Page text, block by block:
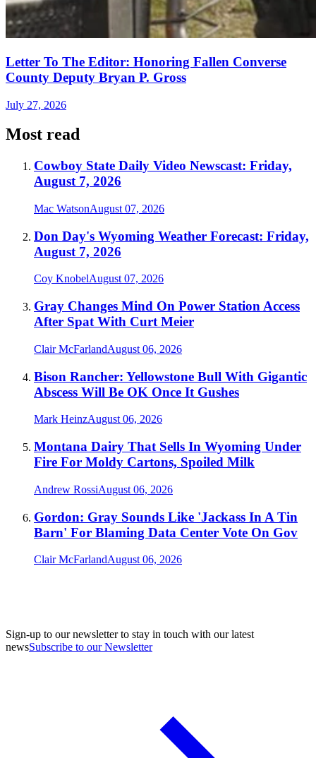
Letter To The Editor: Honoring Fallen Converse
County Deputy Bryan P. Gross
July 27, 2026
Most read
Cowboy State Daily Video Newscast: Friday,
August 7, 2026
Mac WatsonAugust 07, 2026
Don Day's Wyoming Weather Forecast: Friday,
August 7, 2026
Coy KnobelAugust 07, 2026
Gray Changes Mind On Power Station Access
After Spat With Curt Meier
Clair McFarlandAugust 06, 2026
Bison Rancher: Yellowstone Bull With Gigantic
Abscess Will Be OK Once It Gushes
Mark HeinzAugust 06, 2026
Montana Dairy That Sells In Wyoming Under
Fire For Moldy Cartons, Spoiled Milk
Andrew RossiAugust 06, 2026
Gordon: Gray Sounds Like 'Jackass In A Tin
Barn' For Blaming Data Center Vote On Gov
Clair McFarlandAugust 06, 2026
Sign-up to our newsletter to stay in touch with our latest
newsSubscribe to our Newsletter